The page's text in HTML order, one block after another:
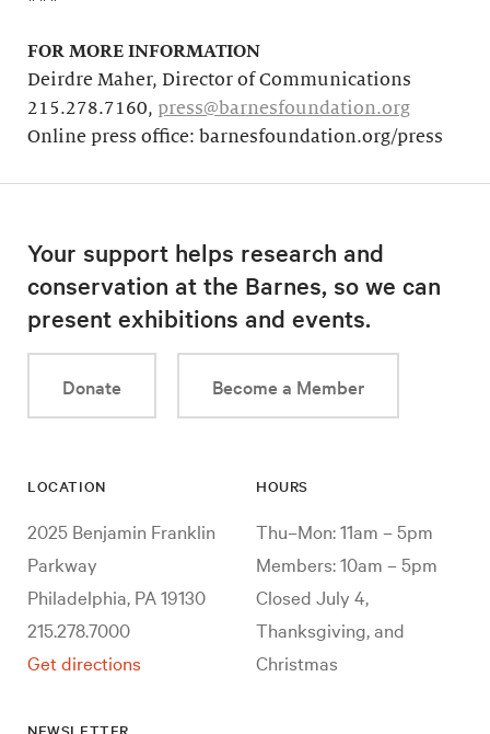
FOR MORE INFORMATION
Deirdre Maher, Director of Communications
215.278.7160, press@barnesfoundation.org
Online press office: barnesfoundation.org/press
Your support helps research and
conservation at the Barnes, so we can
present exhibitions and events.
Donate Become a Member
LOCATION
2025 Benjamin Franklin
Parkway
Philadelphia, PA 19130
215.278.7000
Get directions
HOURS
Thu–Mon: 11am – 5pm
Members: 10am – 5pm
Closed July 4,
Thanksgiving, and
Christmas